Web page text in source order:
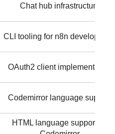
Chat hub infrastructure
CLI tooling for n8n
OAuth2 client implementation
Codemirror language support
HTML language support for